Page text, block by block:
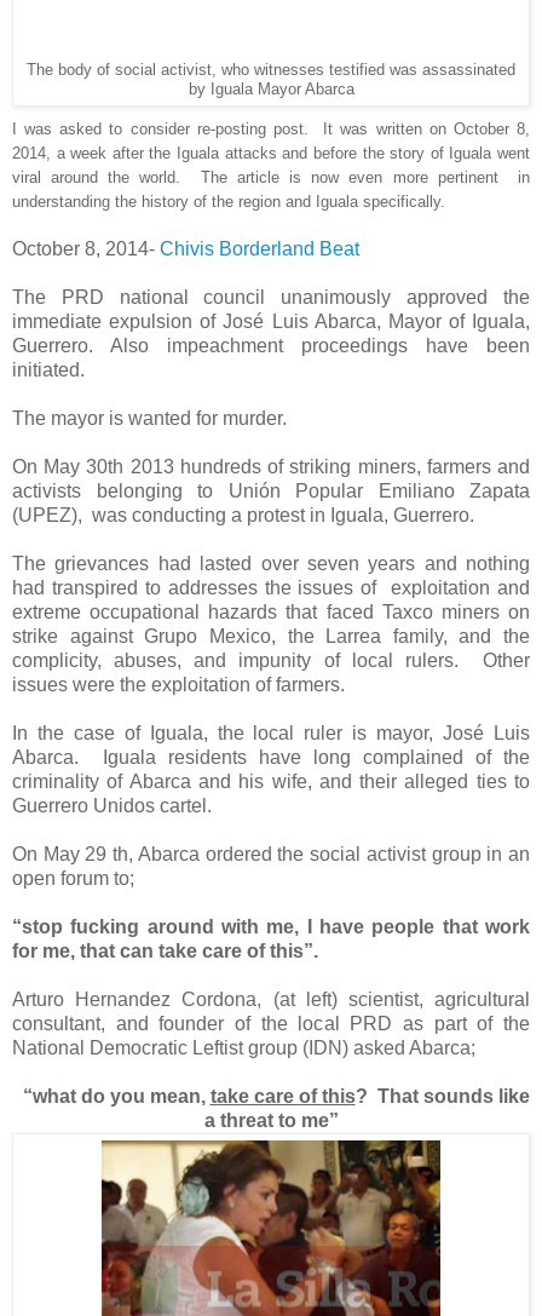
The body of social activist, who witnesses testified was assassinated
by Iguala Mayor Abarca
I was asked to consider re-posting post. It was written on October 8,
2014, a week after the Iguala attacks and before the story of Iguala went
viral around the world. The article is now even more pertinent in
understanding the history of the region and Iguala specifically.
October 8, 2014- Chivis Borderland Beat
The PRD national council unanimously approved the
immediate expulsion of José Luis Abarca, Mayor of Iguala,
Guerrero. Also impeachment proceedings have been
initiated.
The mayor is wanted for murder.
On May 30th 2013 hundreds of striking miners, farmers and
activists belonging to Unión Popular Emiliano Zapata
(UPEZ), was conducting a protest in Iguala, Guerrero.
The grievances had lasted over seven years and nothing
had transpired to addresses the issues of
exploitation and
extreme occupational hazards that faced Taxco miners on
strike against Grupo Mexico, the Larrea family, and the
complicity, abuses, and impunity of local rulers.
Other
issues were the exploitation of farmers.
In the case of Iguala, the local ruler is mayor, José Luis
Abarca.
Iguala residents have long complained of the
criminality of Abarca and his wife, and their alleged ties to
Guerrero Unidos cartel.
On May 29 th, Abarca ordered the social activist group in an
open forum to;
“stop fucking around with me, I have people that work
for me, that can take care of this”.
Arturo Hernandez Cordona, (at left) scientist, agricultural
consultant, and founder of the local PRD as part of the
National Democratic Leftist group (IDN) asked Abarca;
“what do you mean, take care of this? That sounds like
a threat to me”